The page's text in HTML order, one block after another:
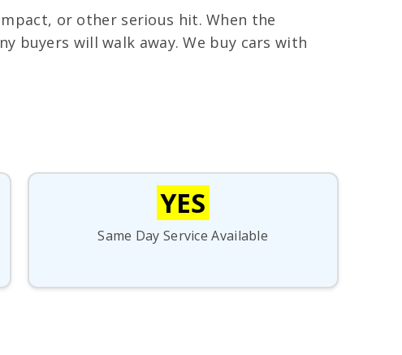
or other serious hit. When the
buyers will walk away. We buy cars with
YES
Same Day Service Available